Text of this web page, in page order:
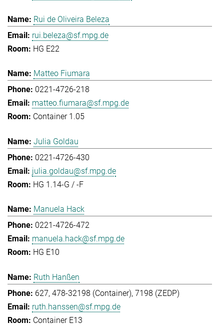
Rui de Oliveira Beleza
rui.beleza@sf.mpg.de
HG E22
Matteo Fiumara
0221-4726-218
matteo.fiumara@sf.mpg.de
Container 1.05
Julia Goldau
0221-4726-430
julia.goldau@sf.mpg.de
HG 1.14-G / -F
Manuela Hack
0221-4726-472
manuela.hack@sf.mpg.de
HG E10
Ruth Hanßen
627, 478-32198 (Container), 7198 (ZEDP)
ruth.hanssen@sf.mpg.de
Container E13